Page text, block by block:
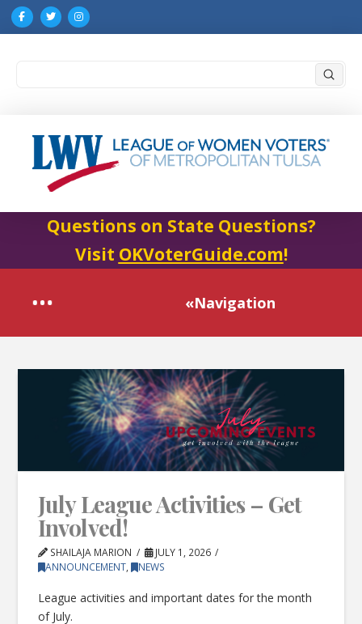
Questions on State Questions?
Visit OKVoterGuide.com!
«Navigation
July League Activities – Get
Involved!
SHAILAJA MARION
JULY 1, 2026
ANNOUNCEMENT, NEWS
League activities and important dates for the month
of July.